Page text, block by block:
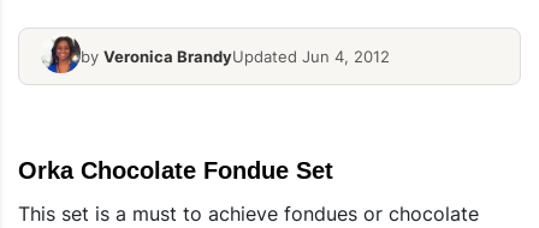
by Veronica BrandyUpdated Jun 4, 2012
Orka Chocolate Fondue Set
This set is a must to achieve fondues or chocolate